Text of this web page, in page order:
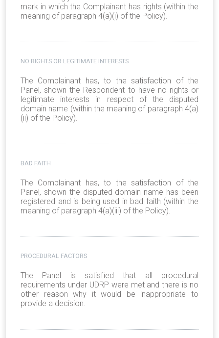
mark in which the Complainant has rights (within the
meaning of paragraph 4(a)(i) of the Policy).
NO RIGHTS OR LEGITIMATE INTERESTS
The Complainant has, to the satisfaction of the
Panel, shown the Respondent to have no rights or
legitimate interests in respect of the disputed
domain name (within the meaning of paragraph 4(a)
(ii) of the Policy).
BAD FAITH
The Complainant has, to the satisfaction of the
Panel, shown the disputed domain name has been
registered and is being used in bad faith (within the
meaning of paragraph 4(a)(iii) of the Policy).
PROCEDURAL FACTORS
The Panel is satisfied that all procedural
requirements under UDRP were met and there is no
other reason why it would be inappropriate to
provide a decision.